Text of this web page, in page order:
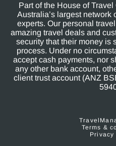
Part of the House of
Australia’s largest network
experts. Our personal
amazing travel deals and
security that their money is
process. Under no
accept cash payments, nor
any other bank account,
client trust account (ANZ
Terms &